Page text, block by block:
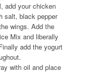
add your chicken
salt, black pepper
wings. Add the
Mix and liberally
add the yogurt
with oil and place